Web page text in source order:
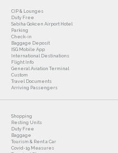
CIP & Lounges
Duty Free
Sabiha Gokcen Airport Hotel
Parking
Check-in
Baggage Deposit
ISG Mobile App
International Destinations
Flight Info
General Aviation Terminal
Custom
Travel Documents
Arriving Passengers
Shopping
Resting Units
Duty Free
Baggage
Tourism & Rent a Car
Covid-19 Measures